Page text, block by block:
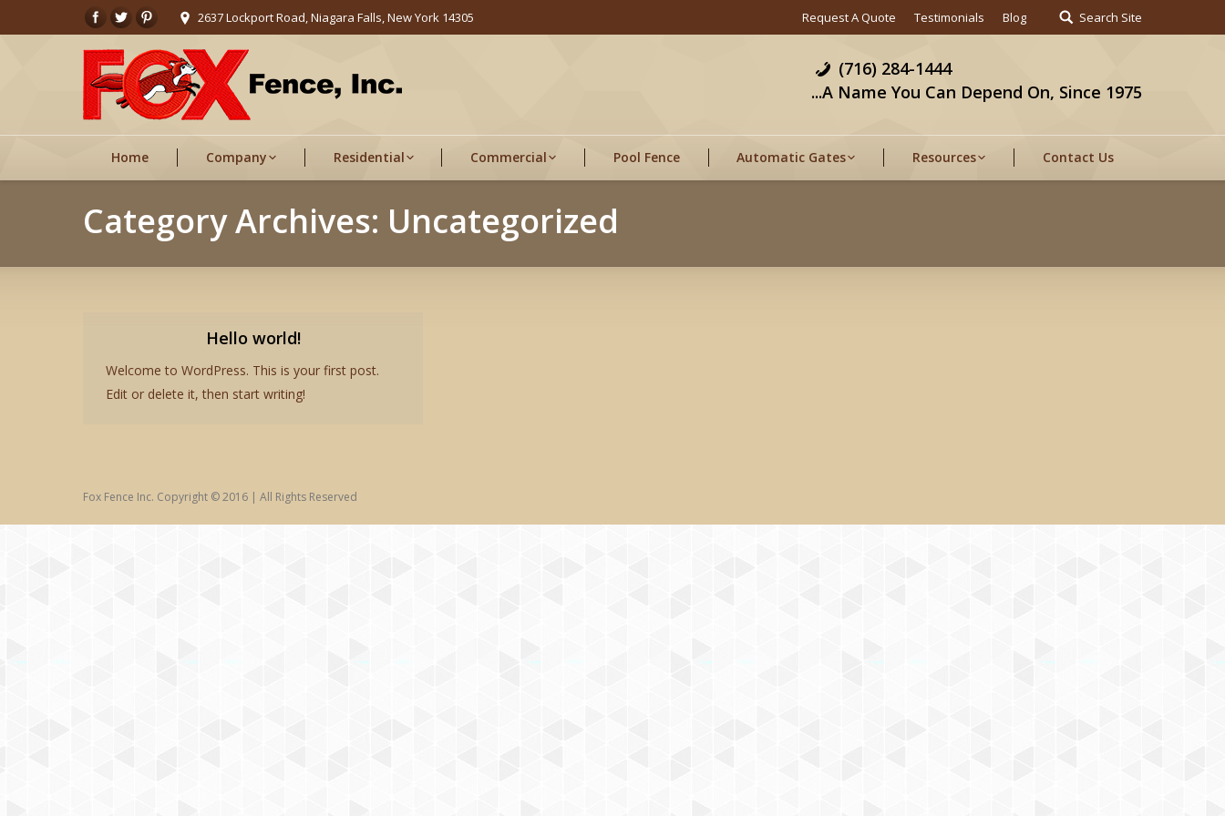
2637 Lockport Road, Niagara Falls, New York 14305 Request A Quote Testimonials Blog Search Site
(716) 284-1444
...A Name You Can Depend On, Since 1975
Home Company Residential Commercial Pool Fence Automatic Gates Resources Contact Us
Category Archives: Uncategorized
Hello world!
Welcome to WordPress. This is your first post.
Edit or delete it, then start writing!
Fox Fence Inc. Copyright © 2016 | All Rights Reserved